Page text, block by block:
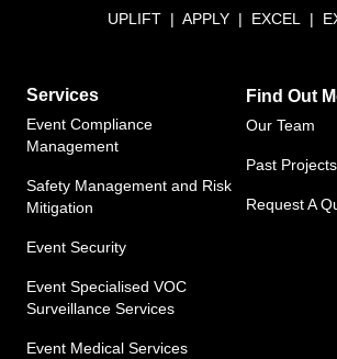
UPLIFT | APPLY | EXCEL |
Services
Event Compliance
Management
Safety Management and Risk
Mitigation
Event Security
Event Specialised VOC
Surveillance Services
Event Medical Services
Find Out
Our Team
Past Projects
Request A